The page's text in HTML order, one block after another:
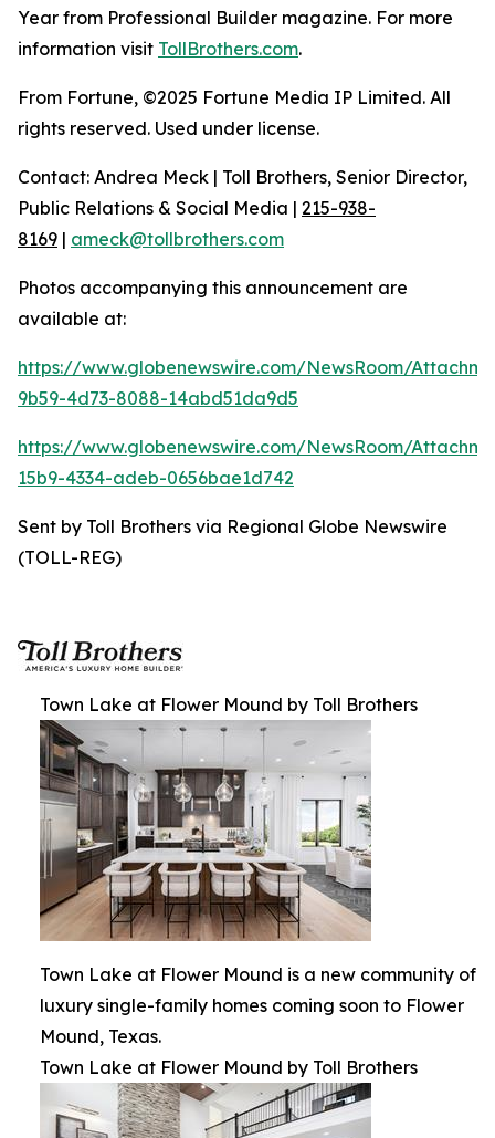
Year from Professional Builder magazine. For more
information visit TollBrothers.com.
From Fortune, ©2025 Fortune Media IP Limited. All
rights reserved. Used under license.
Contact: Andrea Meck | Toll Brothers, Senior Director,
Public Relations & Social Media | 215-938-
8169 | ameck@tollbrothers.com
Photos accompanying this announcement are
available at:
https://www.globenewswire.com/NewsRoom/
9b59-4d73-8088-14abd51da9d5
https://www.globenewswire.com/NewsRoom/
15b9-4334-adeb-0656bae1d742
Sent by Toll Brothers via Regional Globe Newswire
(TOLL-REG)
Town Lake at Flower Mound by Toll Brothers
Town Lake at Flower Mound is a new community of
luxury single-family homes coming soon to Flower
Mound, Texas.
Town Lake at Flower Mound by Toll Brothers